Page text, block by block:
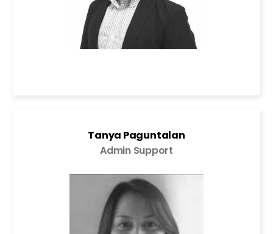
Tanya Paguntalan
Admin Support